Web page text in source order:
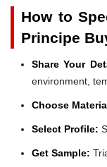
How to
Principe
Share Your
environment,
Choose
Select Profile:
Get Sample: